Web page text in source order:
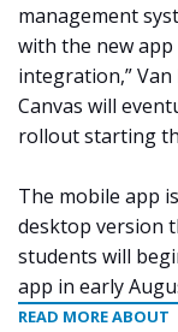
management
with the new app
integration,”
Canvas will
rollout starting
The mobile app
desktop version
students will
app in early
READ MORE ABOUT